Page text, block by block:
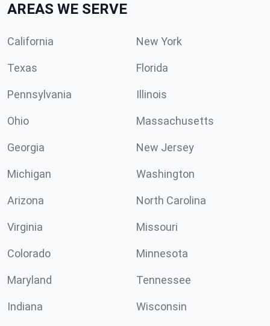
AREAS WE SERVE
California New York
Texas Florida
Pennsylvania Illinois
Ohio Massachusetts
Georgia New Jersey
Michigan Washington
Arizona North Carolina
Virginia Missouri
Colorado Minnesota
Maryland Tennessee
Indiana Wisconsin